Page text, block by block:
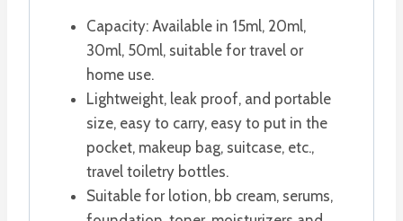
Capacity: Available in 15ml, 20ml,
30ml, 50ml, suitable for travel or
home use.
Lightweight, leak proof, and portable
size, easy to carry, easy to put in the
pocket, makeup bag, suitcase, etc.,
travel toiletry bottles.
Suitable for lotion, bb cream, serums,